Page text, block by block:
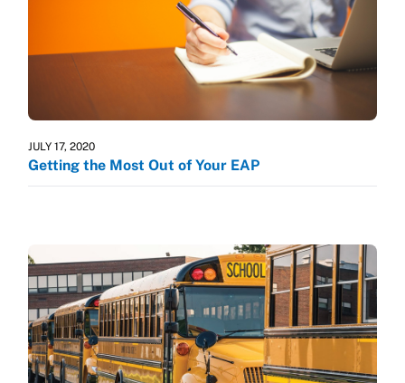
JULY 17, 2020
Getting the Most Out of Your EAP